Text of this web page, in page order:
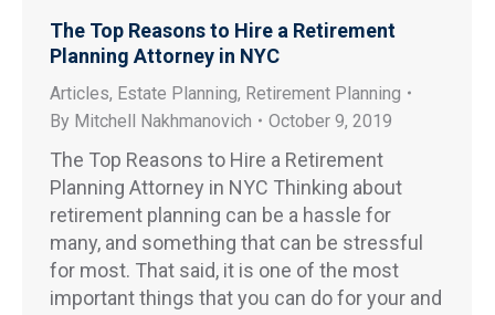
The Top Reasons to Hire a Retirement
Planning Attorney in NYC
Articles, Estate Planning, Retirement Planning
By Mitchell Nakhmanovich October 9, 2019
The Top Reasons to Hire a Retirement
Planning Attorney in NYC Thinking about
retirement planning can be a hassle for
many, and something that can be stressful
for most. That said, it is one of the most
important things that you can do for your and